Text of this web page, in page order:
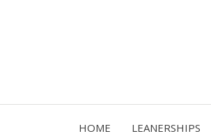
HOME LEANERSHIPS